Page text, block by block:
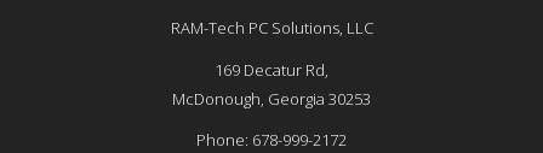
RAM-Tech PC Solutions, LLC
169 Decatur Rd,
McDonough, Georgia 30253
Phone: 678-999-2172